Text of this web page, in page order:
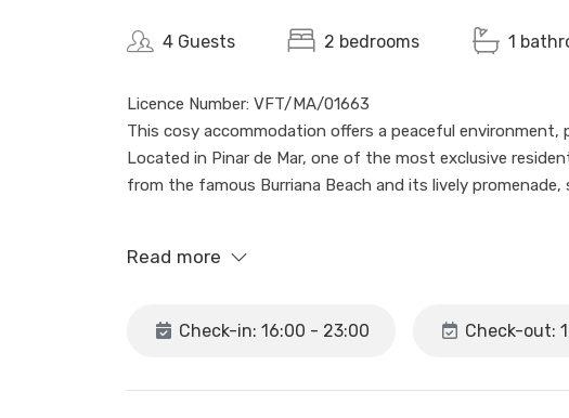
4 Guests 2 bedrooms 1
Licence Number: VFT/MA/01663
This cosy accommodation offers a peaceful
Located in Pinar de Mar, one of the most exclusive
from the famous Burriana Beach and its lively
bathroom, Wi-Fi, air conditioning, and a fully equipped
Read more
Check-in: 16:00 - 23:00 Check-out: